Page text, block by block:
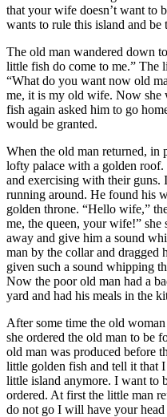
that your wife doesn’t want to
wants to rule this island and be
The old man wandered down
little fish do come to me.” The
“What do you want now old
me, it is my old wife. Now she
fish again asked him to go
would be granted.
When the old man returned, in
lofty palace with a golden
and exercising with their guns.
running around. He found his
golden throne. “Hello wife,”
me, the queen, your wife!”
away and give him a sound
man by the collar and dragged
given such a sound whipping
Now the poor old man had a
yard and had his meals in the
After some time the old
she ordered the old man to be
old man was produced before
little golden fish and tell it that
little island anymore. I want to
ordered. At first the little man
do not go I will have your